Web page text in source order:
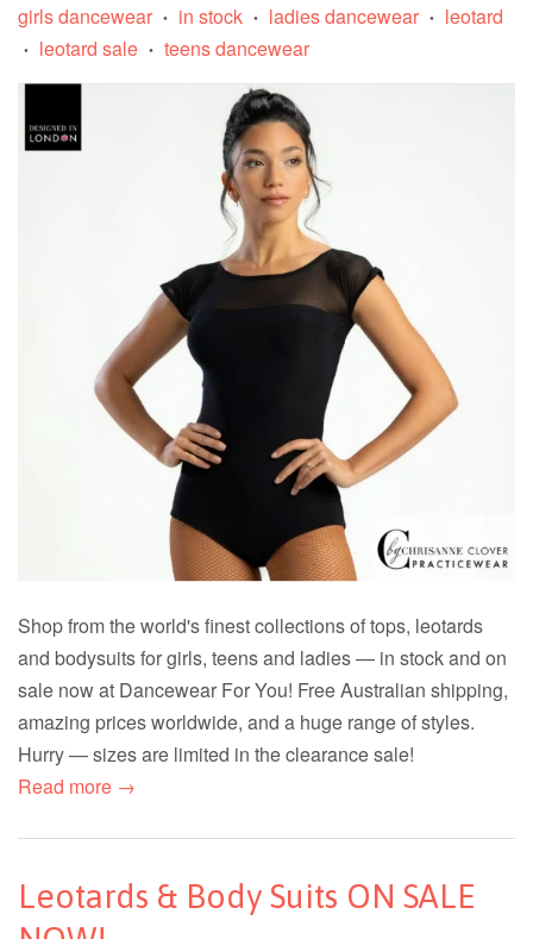
girls dancewear • in stock • ladies dancewear • leotard
• leotard sale • teens dancewear
Shop from the world's finest collections of tops, leotards
and bodysuits for girls, teens and ladies — in stock and on
sale now at Dancewear For You! Free Australian shipping,
amazing prices worldwide, and a huge range of styles.
Hurry — sizes are limited in the clearance sale!
Read more →
Leotards & Body Suits ON SALE